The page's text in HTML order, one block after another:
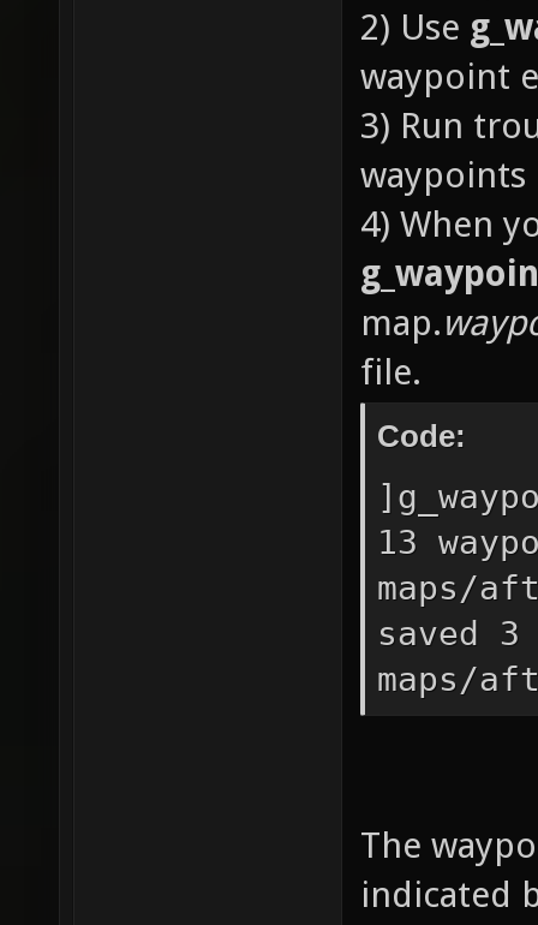
2) Use
waypoint
3) Run
4) When
map.
file.
Code:
13
maps/
saved
maps/
The
indicated